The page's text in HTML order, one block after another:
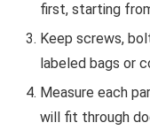
first, starting
Keep screws,
labeled bags or
Measure each
will fit through